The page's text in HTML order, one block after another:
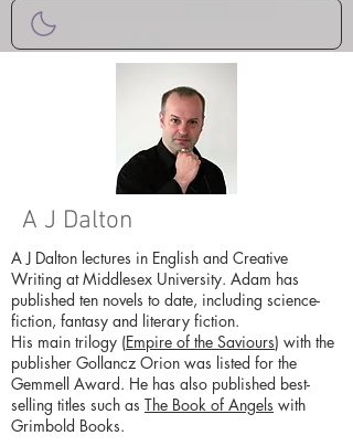
A J Dalton
A J Dalton lectures in English and Creative
Writing at Middlesex University. Adam has
published ten novels to date, including science-
fiction, fantasy and literary fiction.
His main trilogy (Empire of the Saviours) with the
publisher Gollancz Orion was listed for the
Gemmell Award. He has also published best-
selling titles such as The Book of Angels with
Grimbold Books.